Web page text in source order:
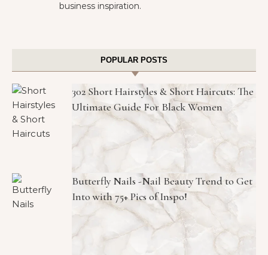
business inspiration.
POPULAR POSTS
302 Short Hairstyles & Short Haircuts: The
Ultimate Guide For Black Women
Butterfly Nails -Nail Beauty Trend to Get
Into with 75+ Pics of Inspo!